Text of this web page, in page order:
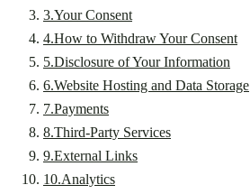
3.Your Consent
4.How to Withdraw Your Consent
5.Disclosure of Your Information
6.Website Hosting and Data Storage
7.Payments
8.Third-Party Services
9.External Links
10.Analytics